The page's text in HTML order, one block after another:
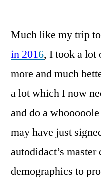
Much like my trip to
in 2016, I took a lot
more and much
a lot which I now
and do a
may have just
autodidact’s
demographics to